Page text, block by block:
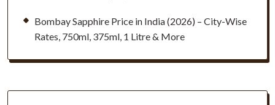
Bombay Sapphire Price in India (2026) – City-Wise
Rates, 750ml, 375ml, 1 Litre & More